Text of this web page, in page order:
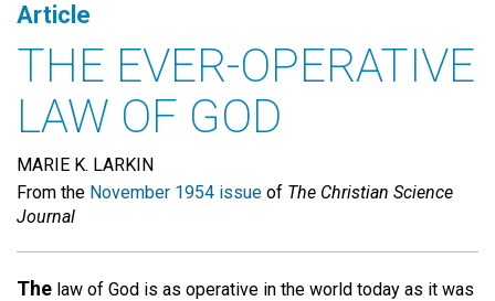
Article
THE EVER-OPERATIVE
LAW OF GOD
MARIE K. LARKIN
From the November 1954 issue of The Christian Science
Journal
The law of God is as operative in the world today as it was